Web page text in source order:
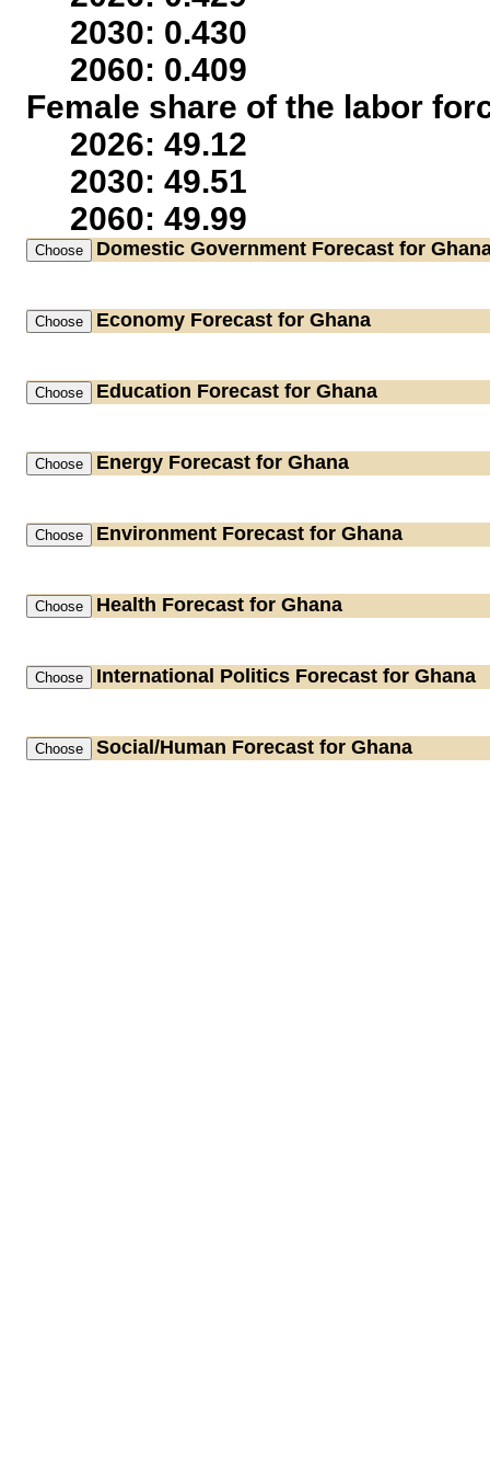
2030: 0.430
2060: 0.409
Female share of the labor
2026: 49.12
2030: 49.51
2060: 49.99
Domestic Government Forecast for
Economy Forecast for Ghana
Education Forecast for Ghana
Energy Forecast for Ghana
Environment Forecast for Ghana
Health Forecast for Ghana
International Politics Forecast for Ghana
Social/Human Forecast for Ghana